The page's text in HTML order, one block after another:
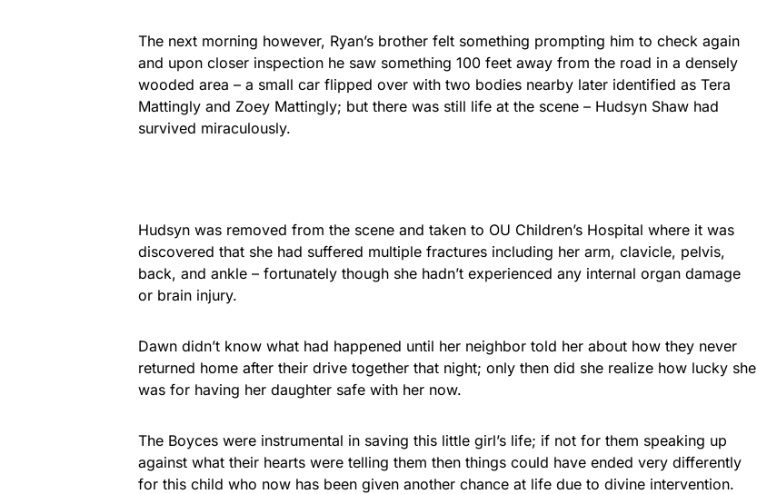
The next morning however, Ryan’s brother felt something prompting him to check again
and upon closer inspection he saw something 100 feet away from the road in a densely
wooded area – a small car flipped over with two bodies nearby later identified as Tera
Mattingly and Zoey Mattingly; but there was still life at the scene – Hudsyn Shaw had
survived miraculously.
Hudsyn was removed from the scene and taken to OU Children’s Hospital where it was
discovered that she had suffered multiple fractures including her arm, clavicle, pelvis,
back, and ankle – fortunately though she hadn’t experienced any internal organ damage
or brain injury.
Dawn didn’t know what had happened until her neighbor told her about how they never
returned home after their drive together that night; only then did she realize how lucky she
was for having her daughter safe with her now.
The Boyces were instrumental in saving this little girl’s life; if not for them speaking up
against what their hearts were telling them then things could have ended very differently
for this child who now has been given another chance at life due to divine intervention.